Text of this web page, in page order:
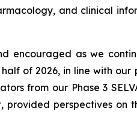
and clinical
encouraged as we
of 2026, in line with
from our Phase 3
perspectives on